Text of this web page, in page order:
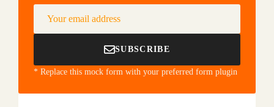
Your email address
SUBSCRIBE
* Replace this mock form with your preferred form plugin